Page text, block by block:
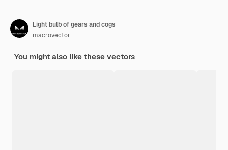
Light bulb of gears and cogs
macrovector
You might also like these vectors